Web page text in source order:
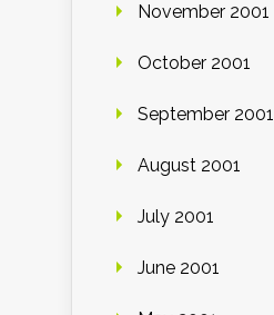
November 2001
October 2001
September 2001
August 2001
July 2001
June 2001